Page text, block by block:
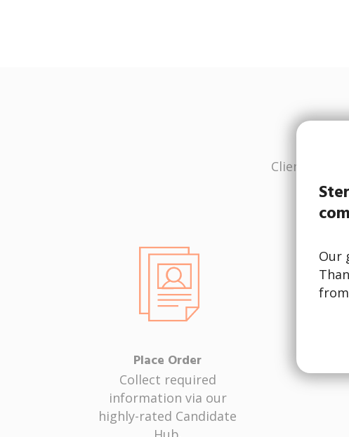
Our
Client
Place Order
Collect required
information via our
highly-rated Candidate